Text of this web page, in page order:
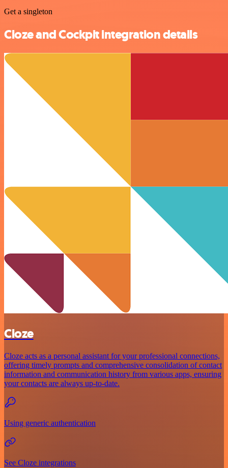
Get a singleton
Cloze and Cockpit integration details
Cloze
Cloze acts as a personal assistant for your professional connections,
offering timely prompts and comprehensive consolidation of contact
information and communication history from various apps, ensuring
your contacts are always up-to-date.
Using generic authentication
See Cloze integrations